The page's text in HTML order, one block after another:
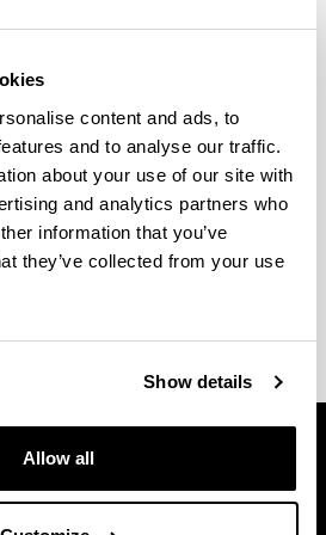
content and ads, to
and to analyse our traffic.
about your use of our site with
and analytics partners who
information that you’ve
they’ve collected from your use
Show details
Allow all
3480